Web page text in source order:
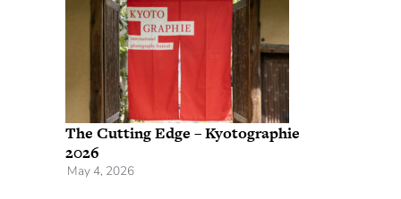
The Cutting Edge – Kyotographie
2026
May 4, 2026